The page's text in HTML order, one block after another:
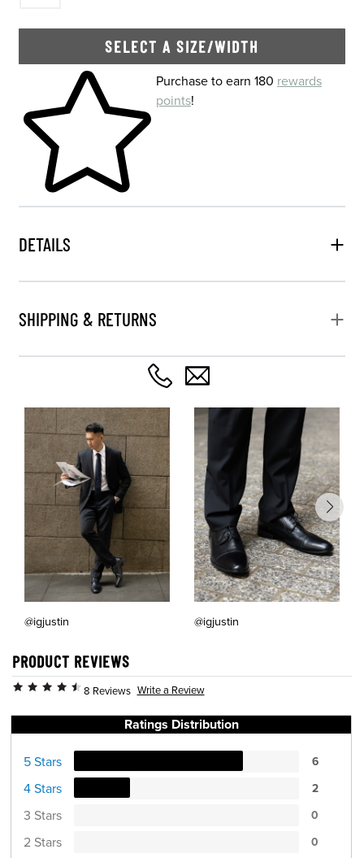
SELECT A SIZE/WIDTH
Skip to your shopping cartPurchase to earn 180 rewards
points!
DETAILS
SHIPPING & RETURNS
@igjustin @igjustin
PRODUCT REVIEWS
8 Reviews Write a Review
Ratings Distribution
5 Stars 6
4 Stars 2
3 Stars 0
2 Stars 0